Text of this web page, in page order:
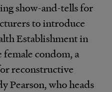
show-and-tells for
to introduce
Establishment in
condom, a
reconstructive
Pearson, who heads